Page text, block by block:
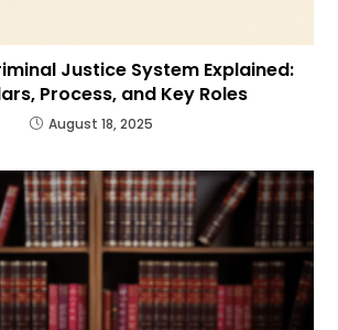
Justice System Explained:
Process, and Key Roles
August 18, 2025